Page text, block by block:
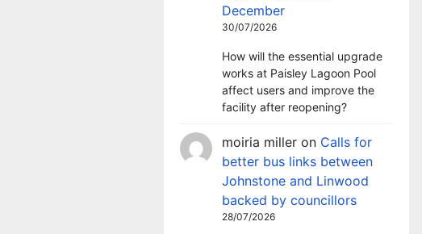
December
30/07/2026
How will the essential upgrade
works at Paisley Lagoon Pool
affect users and improve the
facility after reopening?
moiria miller on Calls for
better bus links between
Johnstone and Linwood
backed by councillors
28/07/2026